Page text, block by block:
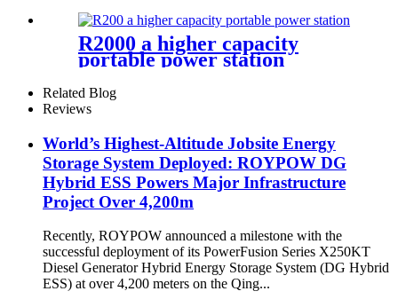
R2000 a higher capacity
portable power station
Related Blog
Reviews
World’s Highest-Altitude Jobsite Energy
Storage System Deployed: ROYPOW DG
Hybrid ESS Powers Major Infrastructure
Project Over 4,200m
Recently, ROYPOW announced a milestone with the
successful deployment of its PowerFusion Series X250KT
Diesel Generator Hybrid Energy Storage System (DG Hybrid
ESS) at over 4,200 meters on the Qing...